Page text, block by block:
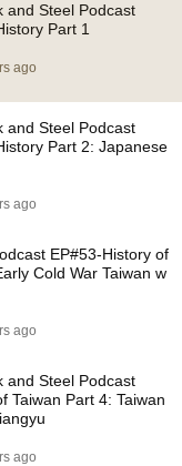
End of the
and Steel Podcast
Part 1
ago
and Steel Podcast
Part 2: Japanese
ago
EP#53-History of
Cold War Taiwan w
ago
and Steel Podcast
Taiwan Part 4: Taiwan
ago